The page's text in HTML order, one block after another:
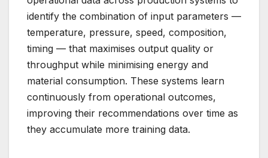
identify the combination of input parameters —
temperature, pressure, speed, composition,
timing — that maximises output quality or
throughput while minimising energy and
material consumption. These systems learn
continuously from operational outcomes,
improving their recommendations over time as
they accumulate more training data.